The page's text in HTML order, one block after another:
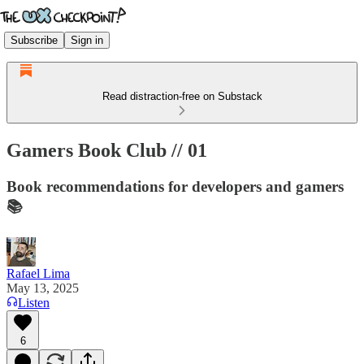
Subscribe Sign in
Read distraction-free on Substack
Gamers Book Club // 01
Book recommendations for developers and gamers
📚
Rafael Lima
May 13, 2025
Listen
6